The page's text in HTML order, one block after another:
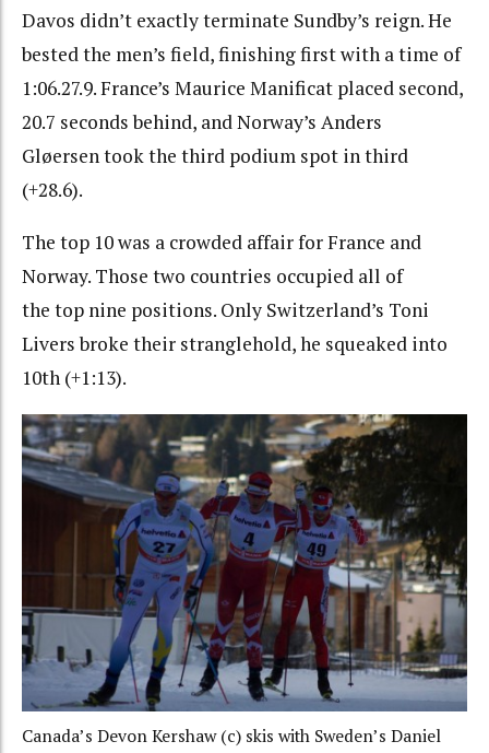
Davos didn’t exactly terminate Sundby’s reign. He
bested the men’s field, finishing first with a time of
1:06.27.9. France’s Maurice Manificat placed second,
20.7 seconds behind, and Norway’s Anders
Gløersen took the third podium spot in third
(+28.6).
The top 10 was a crowded affair for France and
Norway. Those two countries occupied all of
the top nine positions. Only Switzerland’s Toni
Livers broke their stranglehold, he squeaked into
10th (+1:13).
Canada’s Devon Kershaw (c) skis with Sweden’s Daniel